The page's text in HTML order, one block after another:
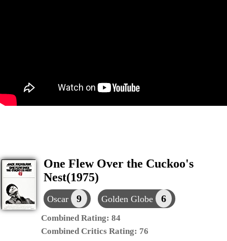
One Flew Over the Cuckoo's
Nest(1975)
Oscar 9 Golden Globe 6
Combined Rating: 84
Combined Critics Rating: 76